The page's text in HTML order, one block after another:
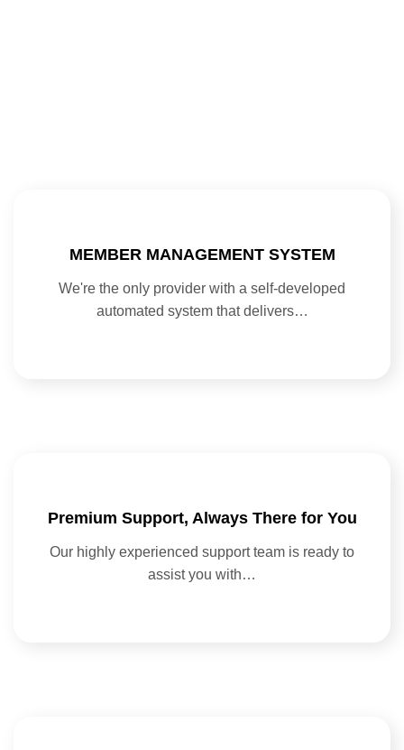
MEMBER MANAGEMENT SYSTEM
We're the only provider with a self-developed
automated system that delivers…
Premium Support, Always There for You
Our highly experienced support team is ready to
assist you with…